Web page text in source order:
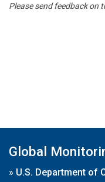
Please send feedback on
Global
» U.S. Department of